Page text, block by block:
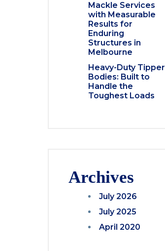
Mackle Services
with Measurable
Results for
Enduring
Structures in
Melbourne
Heavy-Duty Tipper
Bodies: Built to
Handle the
Toughest Loads
Archives
July 2026
July 2025
April 2020